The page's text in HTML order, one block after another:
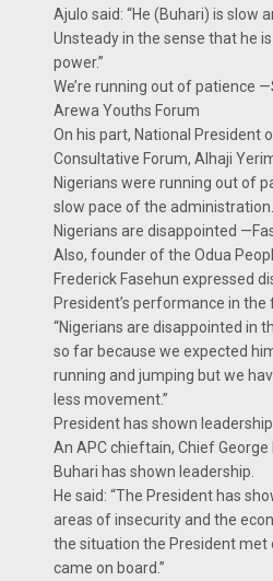
Ajulo said: “He (Buhari) is slow
Unsteady in the sense that he
power.”
We’re running out of patience
Arewa Youths Forum
On his part, National President
Consultative Forum, Alhaji
Nigerians were running out of
slow pace of the administration.
Nigerians are disappointed
Also, founder of the Odua
Frederick Fasehun expressed
President’s performance in the
“Nigerians are disappointed in
so far because we expected
running and jumping but we
less movement.”
President has shown
An APC chieftain, Chief
Buhari has shown leadership.
He said: “The President has
areas of insecurity and the
the situation the President met
came on board.”